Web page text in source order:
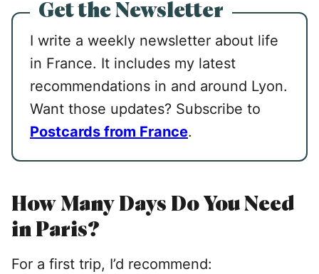
Get the Newsletter
I write a weekly newsletter about life
in France. It includes my latest
recommendations in and around Lyon.
Want those updates? Subscribe to
Postcards from France.
How Many Days Do You Need
in Paris?
For a first trip, I’d recommend: